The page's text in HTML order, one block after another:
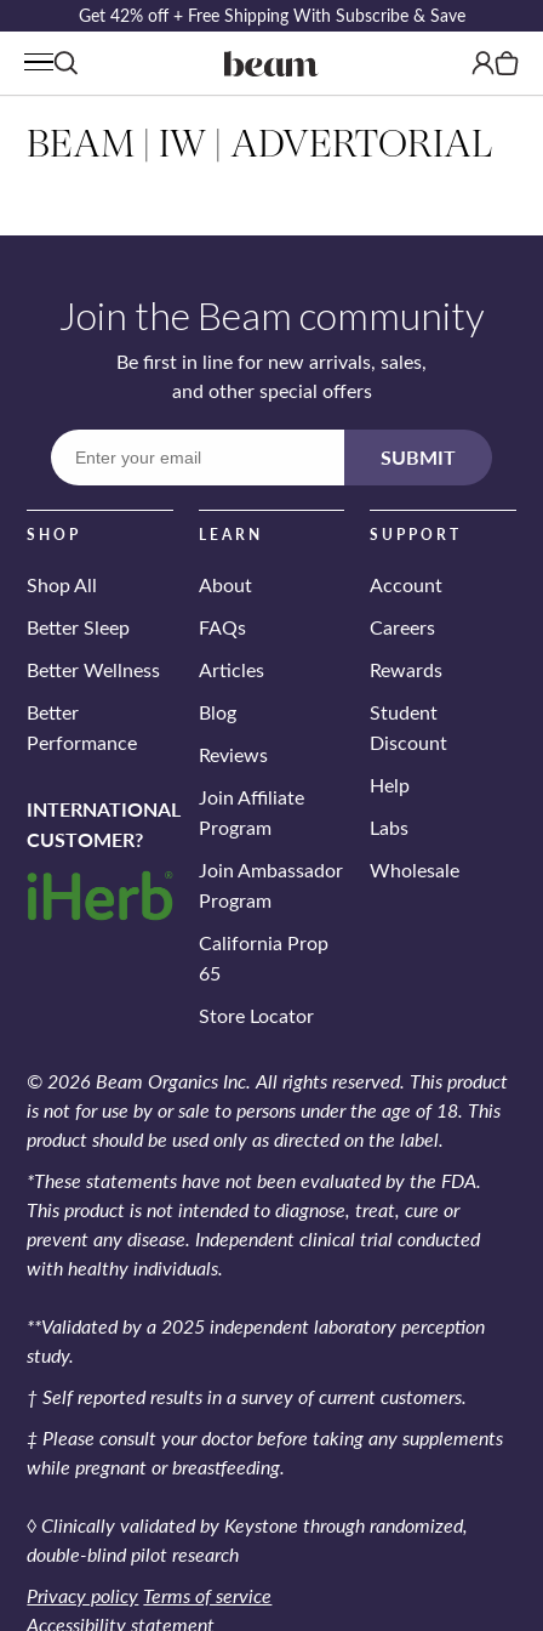
Log
in
Cart
Get 42% off + Free Shipping With Subscribe & Save
BEAM | IW | ADVERTORIAL
Join the Beam community
Be first in line for new arrivals, sales,
and other special offers
email
SUBMIT
SHOP
Shop All
Better Sleep
Better Wellness
Better
Performance
INTERNATIONAL
CUSTOMER?
LEARN
About
FAQs
Articles
Blog
Reviews
Join Affiliate
Program
Join Ambassador
Program
California Prop
65
Store Locator
SUPPORT
Account
Careers
Rewards
Student
Discount
Help
Labs
Wholesale
© 2026 Beam Organics Inc. All rights reserved. This product
is not for use by or sale to persons under the age of 18. This
product should be used only as directed on the label.
*These statements have not been evaluated by the FDA.
This product is not intended to diagnose, treat, cure or
prevent any disease. Independent clinical trial conducted
with healthy individuals.
**Validated by a 2025 independent laboratory perception
study.
† Self reported results in a survey of current customers.
‡ Please consult your doctor before taking any supplements
while pregnant or breastfeeding.
◊ Clinically validated by Keystone through randomized,
double-blind pilot research
Privacy policy Terms of service
Accessibility statement